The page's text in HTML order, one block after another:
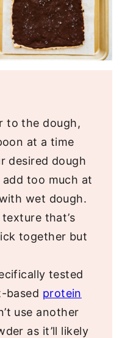
to the dough,
at a time
desired dough
too much at
wet dough.
that’s
together but
tested
based protein
use another
as it’ll likely